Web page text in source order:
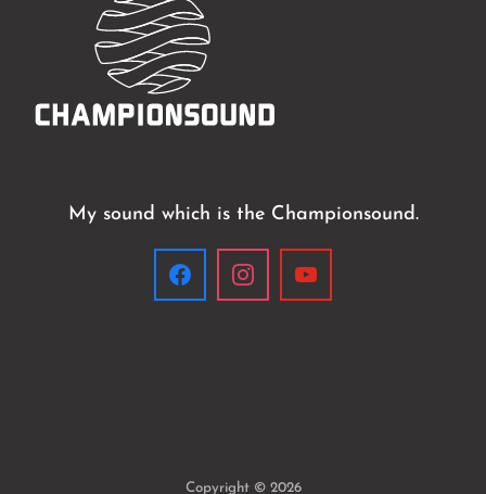
My sound which is the Championsound.
Copyright © 2026